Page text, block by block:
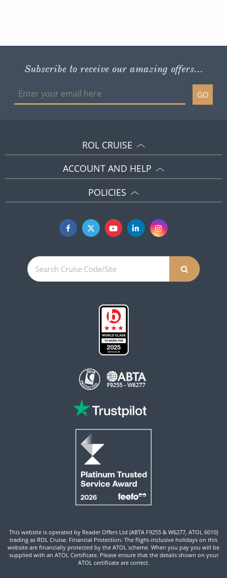
Subscribe to receive our amazing offers...
GO
ROL CRUISE
ACCOUNT AND HELP
POLICIES
This website is operated by Reader Offers Ltd (ABTA F9255 & W6277, ATOL 6010)
trading as ROL Cruise. Financial Protection: The flight-inclusive holidays on this
website are financially protected by the ATOL scheme. When you pay you will be
supplied with an ATOL Certificate. Please ensure that the details shown on your
ATOL certificate are correct.